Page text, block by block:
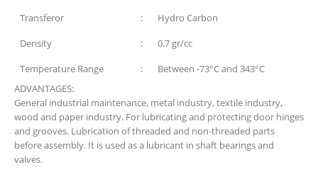
Transferor
:
Hydro Carbon
Density
:
0.7 gr/cc
Temperature Range
:
Between -73°C and 343°C
ADVANTAGES:
General industrial maintenance, metal industry, textile industry,
wood and paper industry. For lubricating and protecting door hinges
and grooves. Lubrication of threaded and non-threaded parts
before assembly. It is used as a lubricant in shaft bearings and
valves.